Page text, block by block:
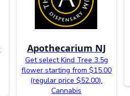
Apothecarium NJ
Get select Kind Tree 3.5g
flower starting from $15.00
(regular price $52.00).
Cannabis